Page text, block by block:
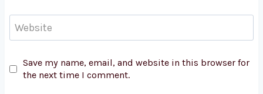
Website
Save my name, email, and website in this browser for
the next time I comment.